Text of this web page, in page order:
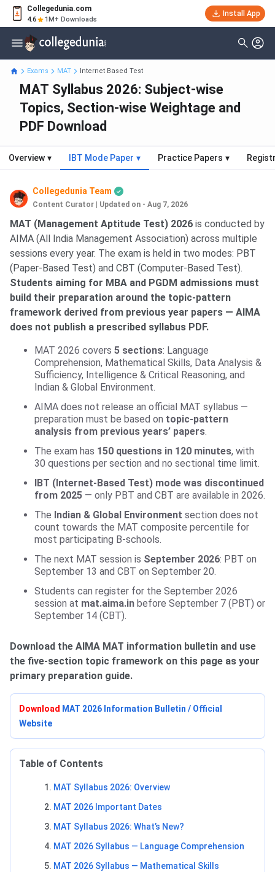
Collegedunia.com
4.6 1M+ Downloads
Install App
Exams MAT Internet Based Test
MAT Syllabus 2026: Subject-wise
Topics, Section-wise Weightage and
PDF Download
Overview ▾ IBT Mode Paper ▾ Practice Papers ▾
Collegedunia Team
Content Curator Updated on - Aug 7, 2026
MAT (Management Aptitude Test) 2026 is conducted by
AIMA (All India Management Association) across multiple
sessions every year. The exam is held in two modes: PBT
(Paper-Based Test) and CBT (Computer-Based Test).
Students aiming for MBA and PGDM admissions must
build their preparation around the topic-pattern
framework derived from previous year papers — AIMA
does not publish a prescribed syllabus PDF.
MAT 2026 covers 5 sections: Language
Comprehension, Mathematical Skills, Data Analysis &
Sufficiency, Intelligence & Critical Reasoning, and
Indian & Global Environment.
AIMA does not release an official MAT syllabus —
preparation must be based on topic-pattern
analysis from previous years’ papers.
The exam has 150 questions in 120 minutes, with
30 questions per section and no sectional time limit.
IBT (Internet-Based Test) mode was discontinued
from 2025 — only PBT and CBT are available in 2026.
The Indian & Global Environment section does not
count towards the MAT composite percentile for
most participating B-schools.
The next MAT session is September 2026: PBT on
September 13 and CBT on September 20.
Students can register for the September 2026
session at mat.aima.in before September 7 (PBT) or
September 14 (CBT).
Download the AIMA MAT information bulletin and use
the five-section topic framework on this page as your
primary preparation guide.
Download MAT 2026 Information Bulletin / Official
Website
Table of Contents
MAT Syllabus 2026: Overview
MAT 2026 Important Dates
MAT Syllabus 2026: What’s New?
MAT 2026 Syllabus — Language Comprehension
MAT 2026 Syllabus — Mathematical Skills